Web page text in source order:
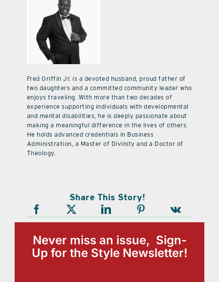
Fred Griffin Jr. is a devoted husband, proud father of
two daughters and a committed community leader who
enjoys traveling. With more than two decades of
experience supporting individuals with developmental
and mental disabilities, he is deeply passionate about
making a meaningful difference in the lives of others.
He holds advanced credentials in Business
Administration, a Master of Divinity and a Doctor of
Theology.
Share This Story!
Never miss an issue, Sign-
Up for the Style Newsletter!